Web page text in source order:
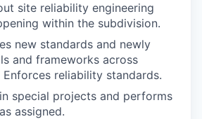
site reliability engineering
within the subdivision.
new standards and newly
and frameworks across
Enforces reliability standards.
special projects and performs
assigned.